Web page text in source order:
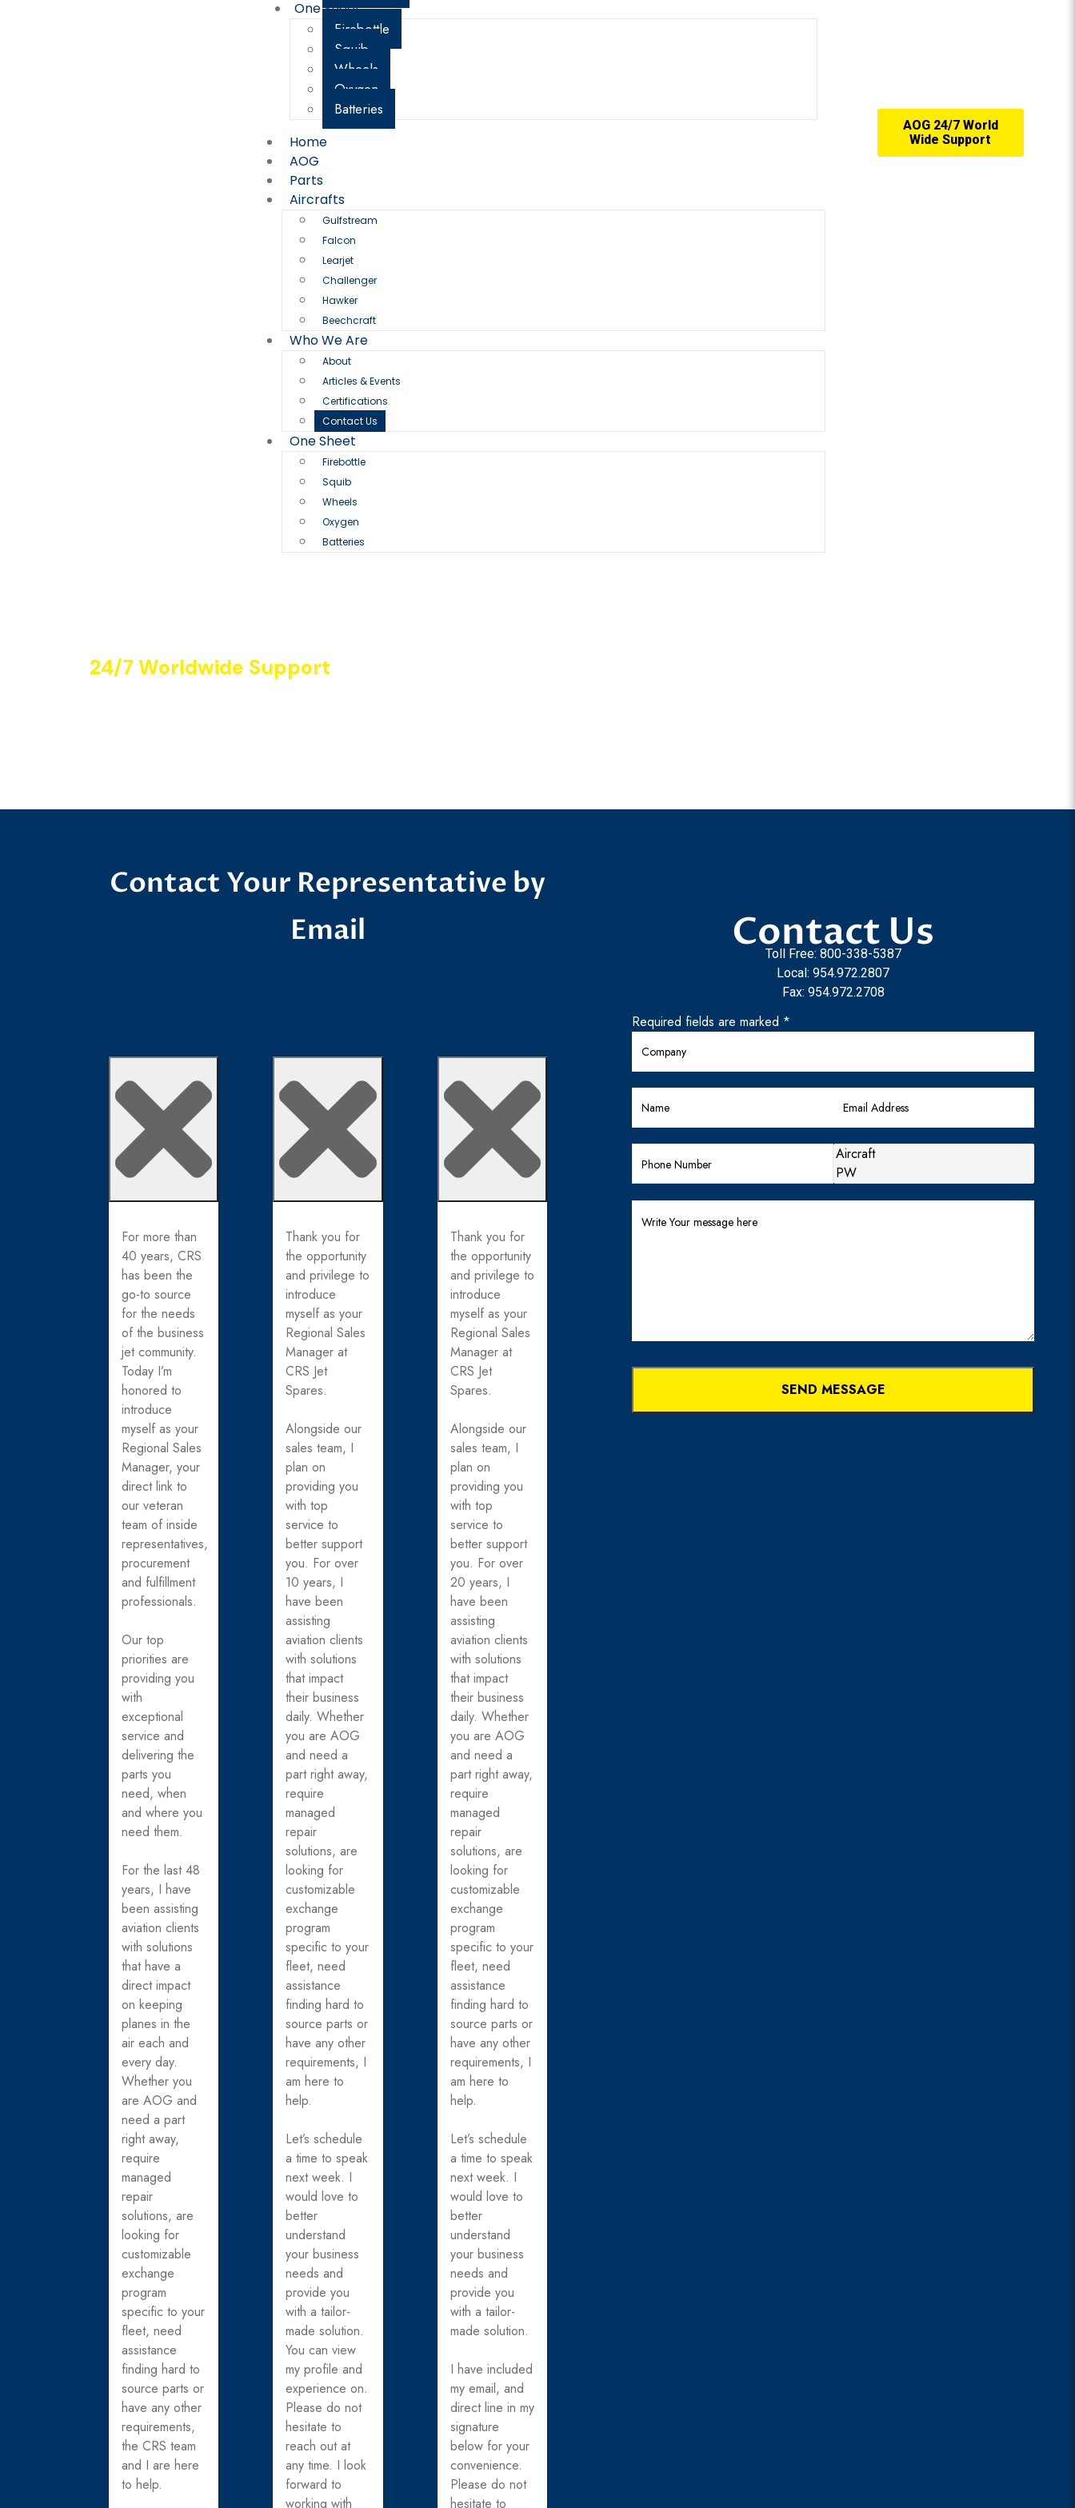
One Sheet
Firebottle
Squib
Wheels
Oxygen
Batteries
Home
AOG
Parts
Aircrafts
Gulfstream
Falcon
Learjet
Challenger
Hawker
Beechcraft
Who We Are
About
Articles & Events
Certifications
Contact Us
One Sheet
Firebottle
Squib
Wheels
Oxygen
Batteries
AOG 24/7 World
Wide Support
24/7 Worldwide Support
Contact Your Representative by
Email
For more than
40 years, CRS
has been the
go-to source
for the needs
of the business
jet community.
Today I’m
honored to
introduce
myself as your
Regional Sales
Manager, your
direct link to
our veteran
team of inside
representatives,
procurement
and fulfillment
professionals.
Our top
priorities are
providing you
with
exceptional
service and
delivering the
parts you
need, when
and where you
need them.
For the last 48
years, I have
been assisting
aviation clients
with solutions
that have a
direct impact
on keeping
planes in the
air each and
every day.
Whether you
are AOG and
need a part
right away,
require
managed
repair
solutions, are
looking for
customizable
exchange
program
specific to your
fleet, need
assistance
finding hard to
source parts or
have any other
requirements,
the CRS team
and I are here
to help.
Thank you for
the opportunity
and privilege to
introduce
myself as your
Regional Sales
Manager at
CRS Jet
Spares.
Alongside our
sales team, I
plan on
providing you
with top
service to
better support
you. For over
10 years, I
have been
assisting
aviation clients
with solutions
that impact
their business
daily. Whether
you are AOG
and need a
part right away,
require
managed
repair
solutions, are
looking for
customizable
exchange
program
specific to your
fleet, need
assistance
finding hard to
source parts or
have any other
requirements, I
am here to
help.
Let’s schedule
a time to speak
next week. I
would love to
better
understand
your business
needs and
provide you
with a tailor-
made solution.
You can view
my profile and
experience on.
Please do not
hesitate to
reach out at
any time. I look
forward to
working with
Thank you for
the opportunity
and privilege to
introduce
myself as your
Regional Sales
Manager at
CRS Jet
Spares.
Alongside our
sales team, I
plan on
providing you
with top
service to
better support
you. For over
20 years, I
have been
assisting
aviation clients
with solutions
that impact
their business
daily. Whether
you are AOG
and need a
part right away,
require
managed
repair
solutions, are
looking for
customizable
exchange
program
specific to your
fleet, need
assistance
finding hard to
source parts or
have any other
requirements, I
am here to
help.
Let’s schedule
a time to speak
next week. I
would love to
better
understand
your business
needs and
provide you
with a tailor-
made solution.
I have included
my email, and
direct line in my
signature
below for your
convenience.
Please do not
hesitate to
Contact Us
Toll Free: 800-338-5387
Local: 954.972.2807
Fax: 954.972.2708
Required fields are marked *